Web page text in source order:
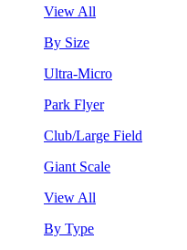
View All
By Size
Ultra-Micro
Park Flyer
Club/Large Field
Giant Scale
View All
By Type